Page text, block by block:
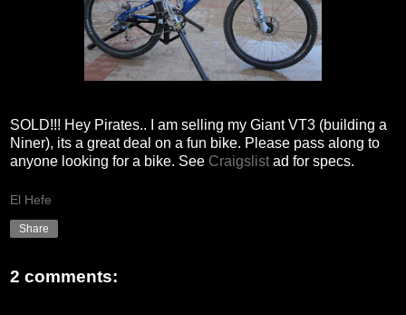
SOLD!!! Hey Pirates.. I am selling my Giant VT3 (building a
Niner), its a great deal on a fun bike. Please pass along to
anyone looking for a bike. See Craigslist ad for specs.
El Hefe
Share
2 comments: